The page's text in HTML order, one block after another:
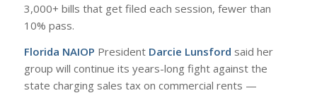
3,000+ bills that get filed each session, fewer than
10% pass.
Florida NAIOP PresidentDarcie Lunsford said her
group will continue its years-long fight against the
state charging sales tax on commercial rents —